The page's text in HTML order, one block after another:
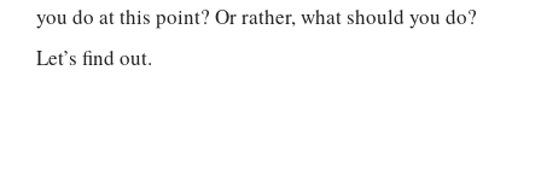
you do at this point? Or rather, what should you do?
Let’s find out.